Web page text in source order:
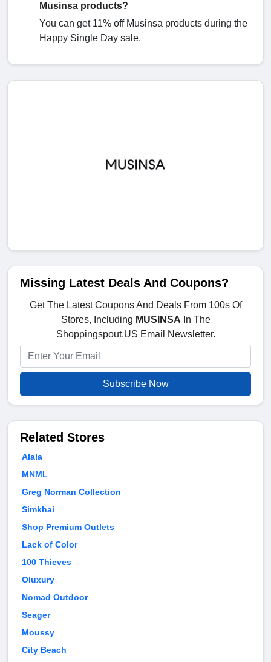
Musinsa products?
You can get 11% off Musinsa products during the
Happy Single Day sale.
Missing Latest Deals And Coupons?
Get The Latest Coupons And Deals From 100s Of
Stores, Including MUSINSA In The
Shoppingspout.US Email Newsletter.
Subscribe Now
Related Stores
Alala
MNML
Greg Norman Collection
Simkhai
Shop Premium Outlets
Lack of Color
100 Thieves
Oluxury
Nomad Outdoor
Seager
Moussy
City Beach